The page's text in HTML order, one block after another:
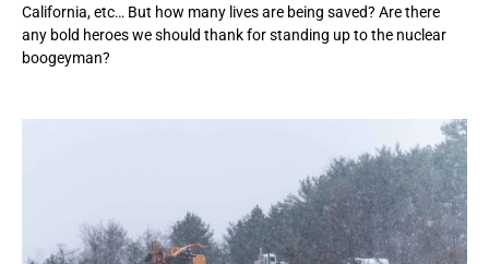
California, etc… But how many lives are being saved? Are there
any bold heroes we should thank for standing up to the nuclear
boogeyman?